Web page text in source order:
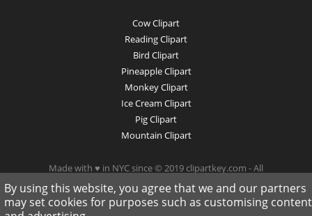
Cow Clipart
Reading Clipart
Bird Clipart
Pineapple Clipart
Monkey Clipart
Ice Cream Clipart
Pig Clipart
Mountain Clipart
Made with ♥ in NYC since © 2019 clipartkey.com - All
Rights Reserved .
By using this website, you agree that we and our partners
may set cookies for purposes such as customising content